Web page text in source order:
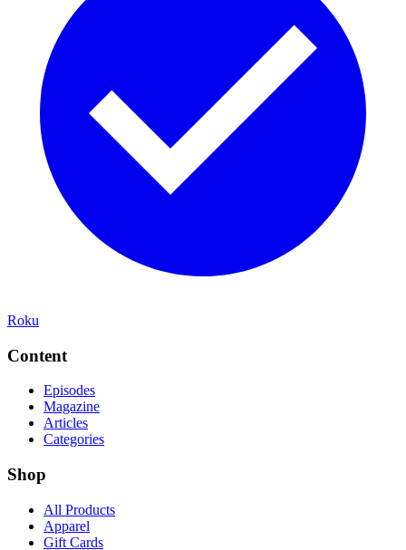
Roku
Content
Episodes
Magazine
Articles
Categories
Shop
All Products
Apparel
Gift Cards